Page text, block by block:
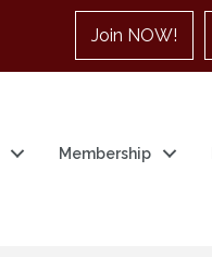
Join NOW!
Membership